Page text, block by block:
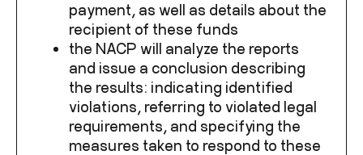
payment, as well as details about the
recipient of these funds
the NACP will analyze the reports
and issue a conclusion describing
the results: indicating identified
violations, referring to violated legal
requirements, and specifying the
measures taken to respond to these